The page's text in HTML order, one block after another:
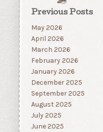
Previous Posts
May 2026
April 2026
March 2026
February 2026
January 2026
December 2025
September 2025
August 2025
July 2025
June 2025